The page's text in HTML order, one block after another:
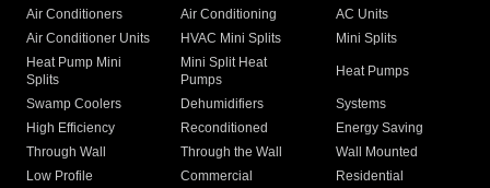
Air Conditioners Air Conditioning
AC Units
Air Conditioner Units
HVAC Mini Splits
Mini Splits
Heat Pump Mini
Splits
Mini Split Heat
Pumps
Heat Pumps
Swamp Coolers Dehumidifiers
Systems
High Efficiency
Reconditioned
Energy Saving
Through Wall
Through the Wall
Wall Mounted
Low Profile
Commercial
Residential